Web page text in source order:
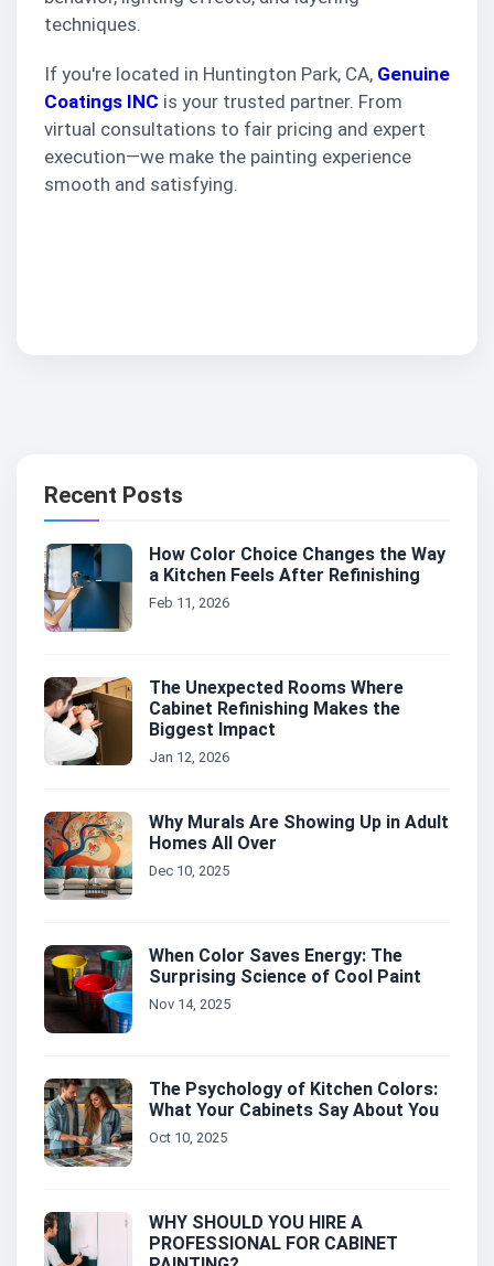
techniques.
If you're located in Huntington Park, CA, Genuine
Coatings INC is your trusted partner. From
virtual consultations to fair pricing and expert
execution—we make the painting experience
smooth and satisfying.
Recent Posts
How Color Choice Changes the Way
a Kitchen Feels After Refinishing
Feb 11, 2026
The Unexpected Rooms Where
Cabinet Refinishing Makes the
Biggest Impact
Jan 12, 2026
Why Murals Are Showing Up in Adult
Homes All Over
Dec 10, 2025
When Color Saves Energy: The
Surprising Science of Cool Paint
Nov 14, 2025
The Psychology of Kitchen Colors:
What Your Cabinets Say About You
Oct 10, 2025
WHY SHOULD YOU HIRE A
PROFESSIONAL FOR CABINET